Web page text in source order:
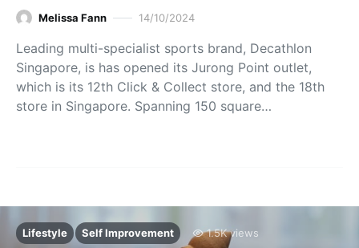
Melissa Fann 14/10/2024
Leading multi-specialist sports brand, Decathlon
Singapore, is has opened its Jurong Point outlet,
which is its 12th Click & Collect store, and the 18th
store in Singapore. Spanning 150 square…
Lifestyle Self Improvement 1.5K views